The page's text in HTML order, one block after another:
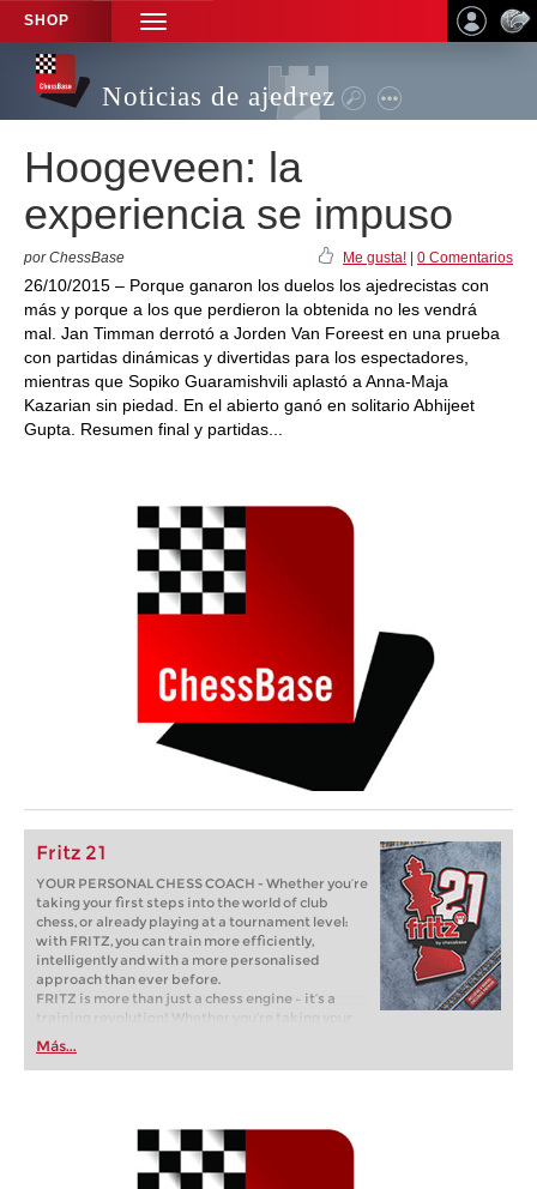
SHOP
TOGGLE
NAVIGATION
Noticias de ajedrez
Hoogeveen: la
experiencia se impuso
por ChessBase Me gusta! 0 Comentarios
26/10/2015 – Porque ganaron los duelos los ajedrecistas con
más y porque a los que perdieron la obtenida no les vendrá
mal. Jan Timman derrotó a Jorden Van Foreest en una prueba
con partidas dinámicas y divertidas para los espectadores,
mientras que Sopiko Guaramishvili aplastó a Anna-Maja
Kazarian sin piedad. En el abierto ganó en solitario Abhijeet
Gupta. Resumen final y partidas...
Fritz 21
YOUR PERSONAL CHESS COACH - Whether you’re
taking your first steps into the world of club
chess, or already playing at a tournament level:
with FRITZ, you can train more efficiently,
intelligently and with a more personalised
approach than ever before.
FRITZ is more than just a chess engine – it’s a
training revolution! Whether you’re taking your
first steps into the world of club chess, or already
playing at a tournament level: with FRITZ, you can
train more efficiently, intelligently and with a
Más...